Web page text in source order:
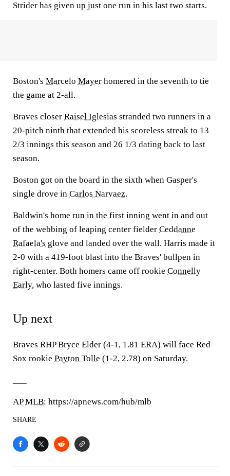
Strider has given up just one run in his last two starts.
Boston's Marcelo Mayer homered in the seventh to tie
the game at 2-all.
Braves closer Raisel Iglesias stranded two runners in a
20-pitch ninth that extended his scoreless streak to 13
2/3 innings this season and 26 1/3 dating back to last
season.
Boston got on the board in the sixth when Gasper's
single drove in Carlos Narvaez.
Baldwin's home run in the first inning went in and out
of the webbing of leaping center fielder Ceddanne
Rafaela's glove and landed over the wall. Harris made it
2-0 with a 419-foot blast into the Braves' bullpen in
right-center. Both homers came off rookie Connelly
Early, who lasted five innings.
Up next
Braves RHP Bryce Elder (4-1, 1.81 ERA) will face Red
Sox rookie Payton Tolle (1-2, 2.78) on Saturday.
APMLB: https://apnews.com/hub/mlb
SHARE